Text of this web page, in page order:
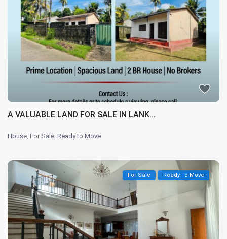
A VALUABLE LAND FOR SALE IN LANK...
House,For Sale,Ready to Move
For Sale Ready To Move